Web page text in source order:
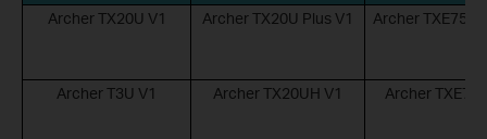
Archer TX20U V1 Archer TX20U Plus V1 Archer TXE75E
Archer T3U V1 Archer TX20UH V1 Archer